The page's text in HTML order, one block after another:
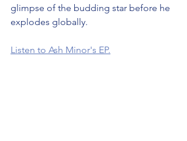
glimpse of the budding star before he
explodes globally.
Listen to Ash Minor's EP.